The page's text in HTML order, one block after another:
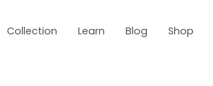
Collection Learn Blog Shop